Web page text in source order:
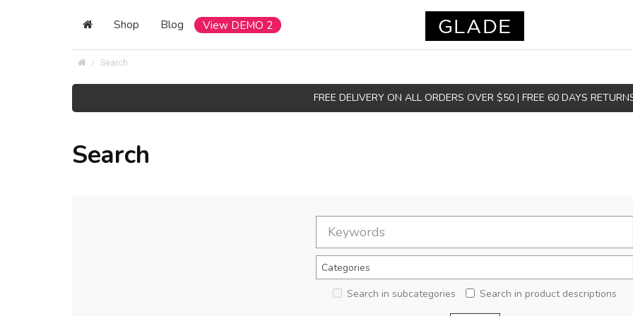
Shop Blog View DEMO 2
Search
FREE DELIVERY ON ALL ORDERS OVER $50 | FREE 60 DAYS
Search
Search in subcategories Search in product descriptions